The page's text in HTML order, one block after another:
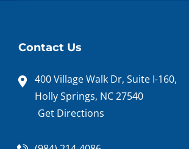
Contact Us
400 Village Walk Dr, Suite I-160,
Holly Springs, NC 27540
Get Directions